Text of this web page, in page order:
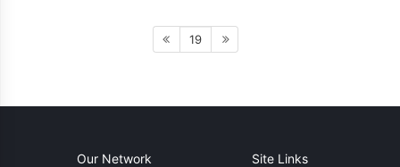
19
Our Network Site Links